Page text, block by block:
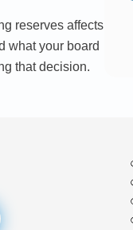
reserves affects
what your board
that decision.